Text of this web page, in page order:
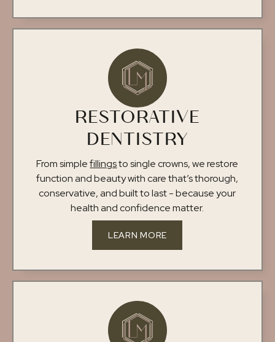
RESTORATIVE
DENTISTRY
From simplefillingsto single crowns, we restore
function and beauty with care that’s thorough,
conservative, and built to last - because your
health and confidence matter.
LEARN MORE